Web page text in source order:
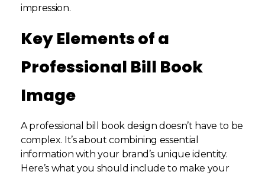
impression.
Key Elements of a
Professional Bill Book
Image
A professional bill book design doesn’t have to be
complex. It’s about combining essential
information with your brand’s unique identity.
Here’s what you should include to make your